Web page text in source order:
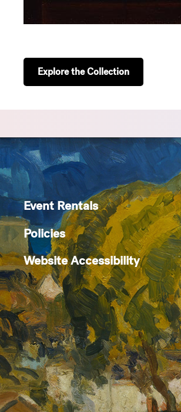
Explore the Collection
Event Rentals
Policies
Website Accessibility